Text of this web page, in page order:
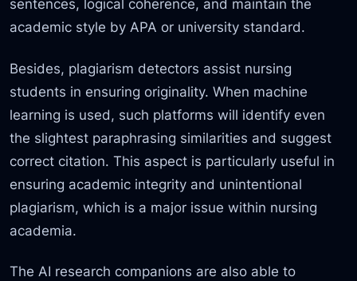
sentences, logical coherence, and maintain the
academic style by APA or university standard.
Besides, plagiarism detectors assist nursing
students in ensuring originality. When machine
learning is used, such platforms will identify even
the slightest paraphrasing similarities and suggest
correct citation. This aspect is particularly useful in
ensuring academic integrity and unintentional
plagiarism, which is a major issue within nursing
academia.
The AI research companions are also able to